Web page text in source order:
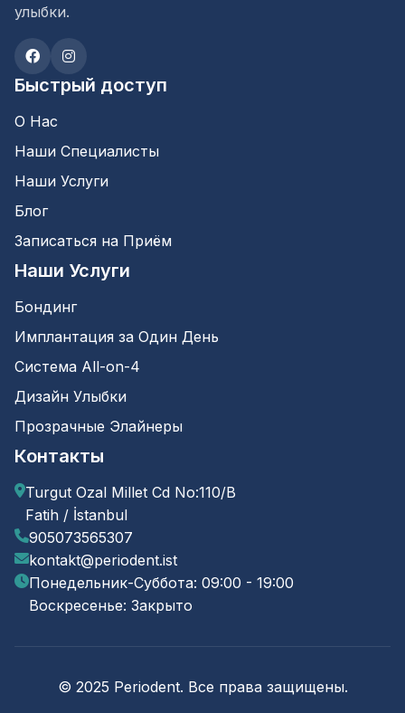
улыбки.
Быстрый доступ
О Нас
Наши Специалисты
Наши Услуги
Блог
Записаться на Приём
Наши Услуги
Бондинг
Имплантация за Один День
Система All-on-4
Дизайн Улыбки
Прозрачные Элайнеры
Контакты
Turgut Ozal Millet Cd No:110/B
Fatih / İstanbul
905073565307
kontakt@periodent.ist
Понедельник-Суббота: 09:00 - 19:00
Воскресенье: Закрыто
© 2025 Periodent. Все права защищены.